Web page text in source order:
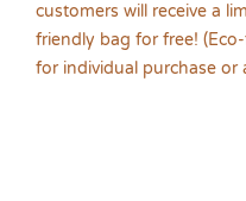
customers will receive a
friendly bag for free!
for individual purchase or